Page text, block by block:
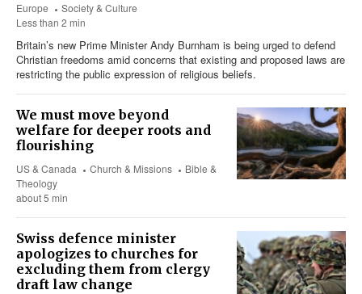
Europe
Society & Culture
Less than 2 min
Britain’s new Prime Minister Andy Burnham is being urged to defend
Christian freedoms amid concerns that existing and proposed laws are
restricting the public expression of religious beliefs.
We must move beyond
welfare for deeper roots and
flourishing
US & Canada Church & Missions
Bible &
Theology
about 5 min
Swiss defence minister
apologizes to churches for
excluding them from clergy
draft law change